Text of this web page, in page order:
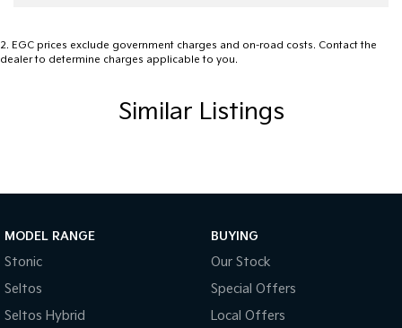
2. EGC prices exclude government charges and on-road costs. Contact the
dealer to determine charges applicable to you.
Similar Listings
MODEL RANGE
Stonic
Seltos
Seltos Hybrid
BUYING
Our Stock
Special Offers
Local Offers